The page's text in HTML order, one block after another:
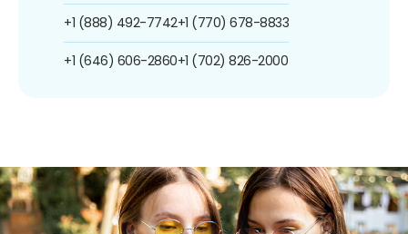
+1 (888) 492-7742
+1 (646) 606-2860
+1 (770) 678-8833
+1 (702) 826-2000